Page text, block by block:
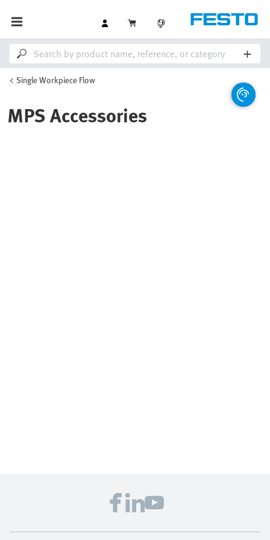
Single Workpiece Flow
MPS Accessories